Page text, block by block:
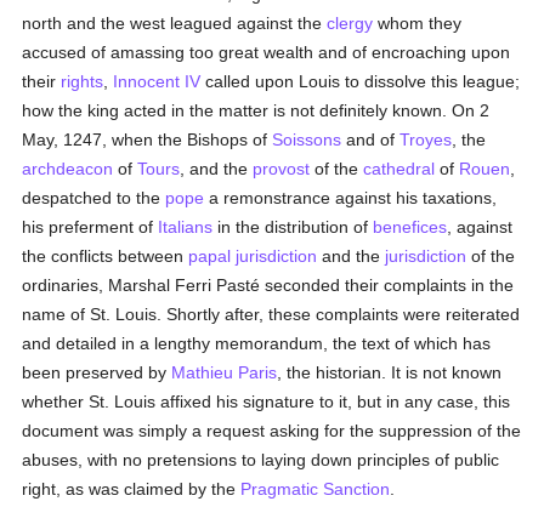
north and the west leagued against theclergy whom they
accused of amassing too great wealth and of encroaching upon
their rights Innocent IV called upon Louis to dissolve this league;
how the king acted in the matter is not definitely known. On 2
May, 1247, when the Bishops of Soissons and ofTroyes , the
archdeacon ofTours , and the provost of thecathedral of Rouen
despatched to the pope a remonstrance against his taxations,
his preferment of Italians in the distribution of benefices , against
the conflicts between papal jurisdiction and the jurisdiction of the
ordinaries, Marshal Ferri Pasté seconded their complaints in the
name of St. Louis. Shortly after, these complaints were reiterated
and detailed in a lengthy memorandum, the text of which has
been preserved by Mathieu Paris , the historian. It is not known
whether St. Louis affixed his signature to it, but in any case, this
document was simply a request asking for the suppression of the
abuses, with no pretensions to laying down principles of public
right, as was claimed by the Pragmatic Sanction